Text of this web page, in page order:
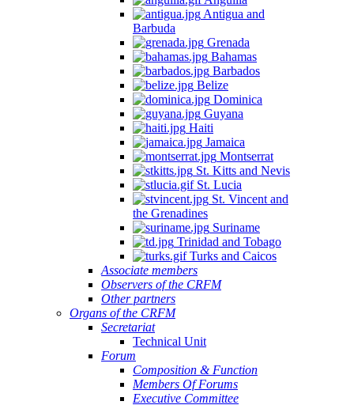
Antigua and
Barbuda
Grenada
Bahamas
Barbados
Belize
Dominica
Guyana
Haiti
Jamaica
Montserrat
St. Kitts and Nevis
St. Lucia
St. Vincent and
the Grenadines
Suriname
Trinidad and Tobago
Turks and Caicos
Associate members
Observers of the CRFM
Other partners
Organs of the CRFM
Secretariat
Technical Unit
Forum
Composition & Function
Members Of Forums
Executive Committee